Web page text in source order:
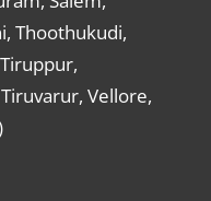
Thoothukudi,
Vellore,